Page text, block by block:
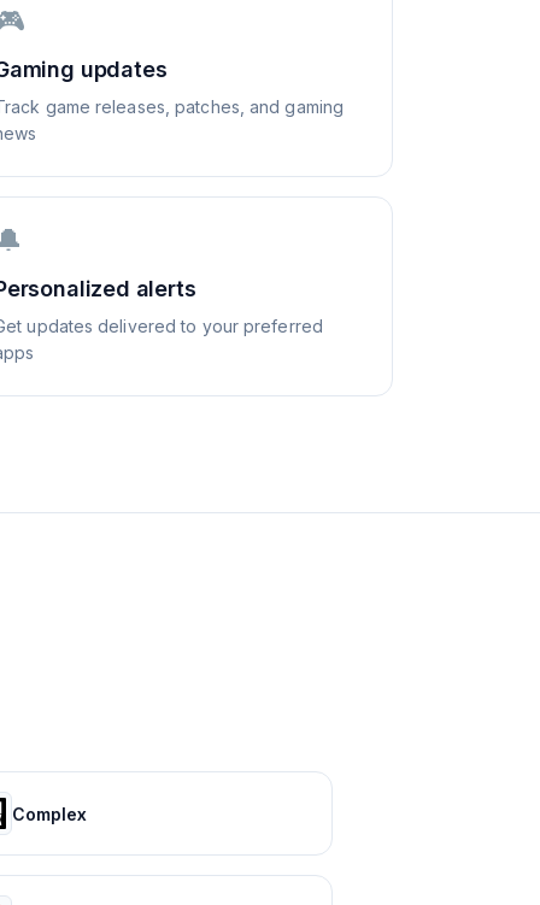
updates
game releases, patches, and gaming
alerts
updates delivered to your preferred
Complex